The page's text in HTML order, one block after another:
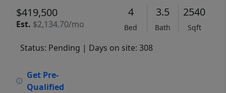
$419,500
Est. $2,134.70/mo
4
Bed
3.5
Bath
2540
Sqft
Status: Pending | Days on site: 308
Get Pre-
Qualified